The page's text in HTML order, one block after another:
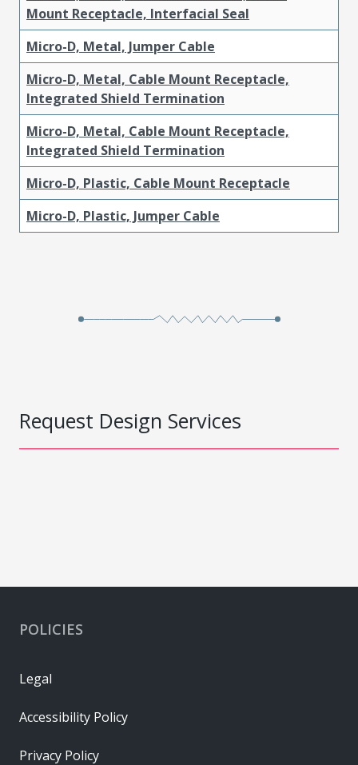
Mount Receptacle, Interfacial Seal
Micro-D, Metal, Jumper Cable
Micro-D, Metal, Cable Mount Receptacle,
Integrated Shield Termination
Micro-D, Metal, Cable Mount Receptacle,
Integrated Shield Termination
Micro-D, Plastic, Cable Mount Receptacle
Micro-D, Plastic, Jumper Cable
Request Design Services
POLICIES
Legal
Accessibility Policy
Privacy Policy